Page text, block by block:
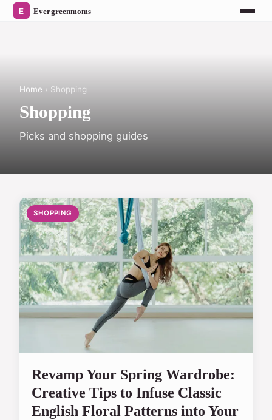
Home › Shopping
Shopping
Picks and shopping guides
SHOPPING
Revamp Your Spring Wardrobe:
Creative Tips to Infuse Classic
English Floral Patterns into Your